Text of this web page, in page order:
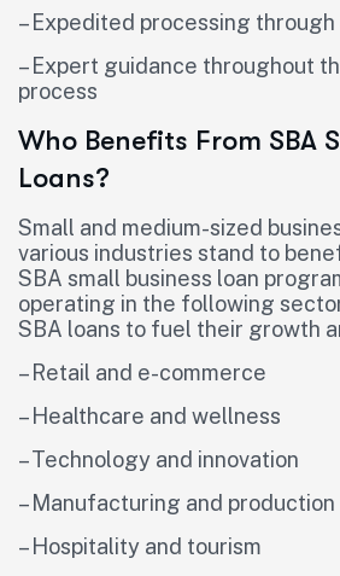
– Expedited processing through
– Expert guidance throughout
process
Who Benefits From SBA
Loans?
Small and medium-sized
various industries stand to
SBA small business loan
operating in the following
SBA loans to fuel their growth
– Retail and e-commerce
– Healthcare and wellness
– Technology and innovation
– Manufacturing and production
– Hospitality and tourism